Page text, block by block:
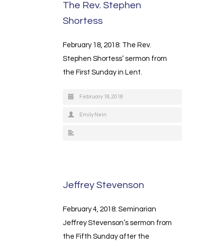
The Rev. Stephen
Shortess
February 18, 2018: The Rev.
Stephen Shortess’ sermon from
the First Sunday in Lent.
February 18, 2018
Emily Nein
Jeffrey Stevenson
February 4, 2018: Seminarian
Jeffrey Stevenson’s sermon from
the Fifth Sunday after the